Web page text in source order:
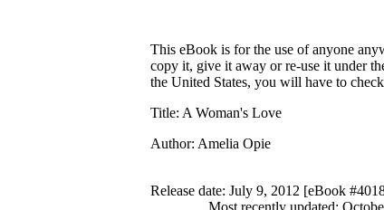
This eBook is for the use of anyone
copy it, give it away or re-use it under
the United States, you will have to
Title: A Woman's Love
Author: Amelia Opie
Release date: July 9, 2012 [eBook
Most recently updated: